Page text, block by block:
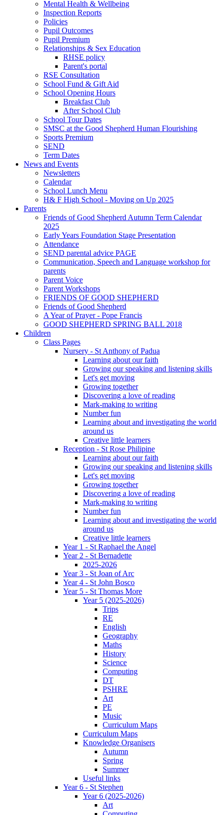
Mental Health & Wellbeing
Inspection Reports
Policies
Pupil Outcomes
Pupil Premium
Relationships & Sex Education
RHSE policy
Parent's portal
RSE Consultation
School Fund & Gift Aid
School Opening Hours
Breakfast Club
After School Club
School Tour Dates
SMSC at the Good Shepherd Human Flourishing
Sports Premium
SEND
Term Dates
News and Events
Newsletters
Calendar
School Lunch Menu
H& F High School - Moving on Up 2025
Parents
Friends of Good Shepherd Autumn Term Calendar
2025
Early Years Foundation Stage Presentation
Attendance
SEND parental advice PAGE
Communication, Speech and Language workshop for
parents
Parent Voice
Parent Workshops
FRIENDS OF GOOD SHEPHERD
Friends of Good Shepherd
A Year of Prayer - Pope Francis
GOOD SHEPHERD SPRING BALL 2018
Children
Class Pages
Nursery - St Anthony of Padua
Learning about our faith
Growing our speaking and listening skills
Let's get moving
Growing together
Discovering a love of reading
Mark-making to writing
Number fun
Learning about and investigating the world
around us
Creative little learners
Reception - St Rose Philipine
Learning about our faith
Growing our speaking and listening skills
Let's get moving
Growing together
Discovering a love of reading
Mark-making to writing
Number fun
Learning about and investigating the world
around us
Creative little learners
Year 1 - St Raphael the Angel
Year 2 - St Bernadette
2025-2026
Year 3 - St Joan of Arc
Year 4 - St John Bosco
Year 5 - St Thomas More
Year 5 (2025-2026)
Trips
RE
English
Geography
Maths
History
Science
Computing
DT
PSHRE
Art
PE
Music
Curriculum Maps
Curriculum Maps
Knowledge Organisers
Autumn
Spring
Summer
Useful links
Year 6 - St Stephen
Year 6 (2025-2026)
Art